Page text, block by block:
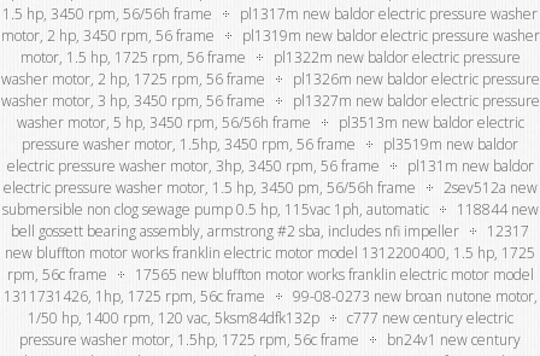
1.5 hp, 3450 rpm, 56/56h frame
pl1317m new baldor electric pressure washer
motor, 2 hp, 3450 rpm, 56 frame
pl1319m new baldor electric pressure washer
motor, 1.5 hp, 1725 rpm, 56 frame
pl1322m new baldor electric pressure
washer motor, 2 hp, 1725 rpm, 56 frame
pl1326m new baldor electric pressure
washer motor, 3 hp, 3450 rpm, 56 frame
pl1327m new baldor electric pressure
washer motor, 5 hp, 3450 rpm, 56/56h frame
pl3513m new baldor electric
pressure washer motor, 1.5hp, 3450 rpm, 56 frame
pl3519m new baldor
electric pressure washer motor, 3hp, 3450 rpm, 56 frame
pl131m new baldor
electric pressure washer motor, 1.5 hp, 3450 pm, 56/56h frame
2sev512a new
submersible non clog sewage pump 0.5 hp, 115vac 1ph, automatic
118844 new
bell gossett bearing assembly, armstrong #2 sba, includes nfi impeller
12317
new bluffton motor works franklin electric motor model 1312200400, 1.5 hp, 1725
rpm, 56c frame
17565 new bluffton motor works franklin electric motor model
1311731426, 1hp, 1725 rpm, 56c frame
99-08-0273 new broan nutone motor,
1/50 hp, 1400 rpm, 120 vac, 5ksm84dfk132p
c777 new century electric
pressure washer motor, 1.5hp, 1725 rpm, 56c frame
bn24v1 new century